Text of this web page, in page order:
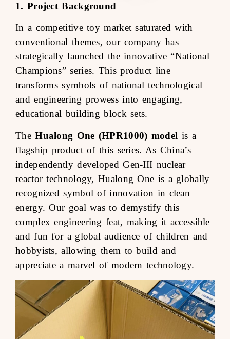
1. Project Background
In a competitive toy market saturated with
conventional themes, our company has
strategically launched the innovative “National
Champions” series. This product line
transforms symbols of national technological
and engineering prowess into engaging,
educational building block sets.
TheHualong One (HPR1000) model is a
flagship product of this series. As China’s
independently developed Gen-III nuclear
reactor technology, Hualong One is a globally
recognized symbol of innovation in clean
energy. Our goal was to demystify this
complex engineering feat, making it accessible
and fun for a global audience of children and
hobbyists, allowing them to build and
appreciate a marvel of modern technology.